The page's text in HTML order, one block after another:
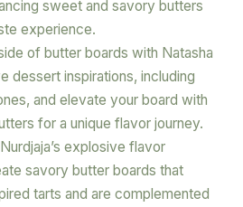
sweet and savory butters
experience.
of butter boards with Natasha
dessert inspirations, including
and elevate your board with
for a unique flavor journey.
explosive flavor
savory butter boards that
tarts and are complemented